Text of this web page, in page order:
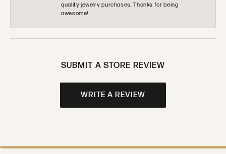
quality jewelry purchases. Thanks for being
awesome!
SUBMIT A STORE REVIEW
WRITE A REVIEW